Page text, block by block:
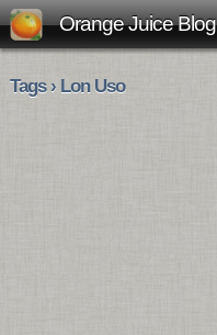
Orange Juice Blog
Tags › Lon Uso